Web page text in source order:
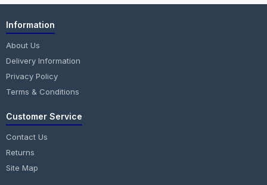
Information
About Us
Delivery Information
Privacy Policy
Terms & Conditions
Customer Service
Contact Us
Returns
Site Map